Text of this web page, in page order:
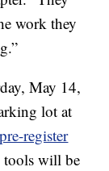
work they
May 14,
lot at
register
tools will be